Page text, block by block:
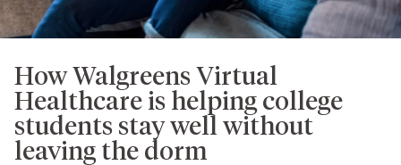
How Walgreens Virtual
Healthcare is helping college
students stay well without
leaving the dorm